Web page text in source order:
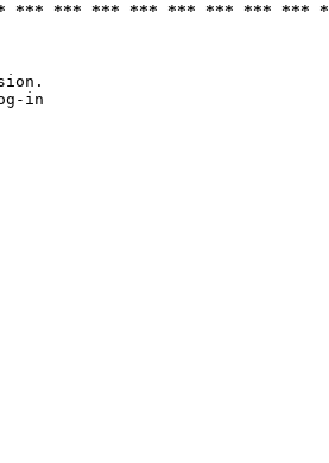
*** *** *** *** *** *** *** ***
in